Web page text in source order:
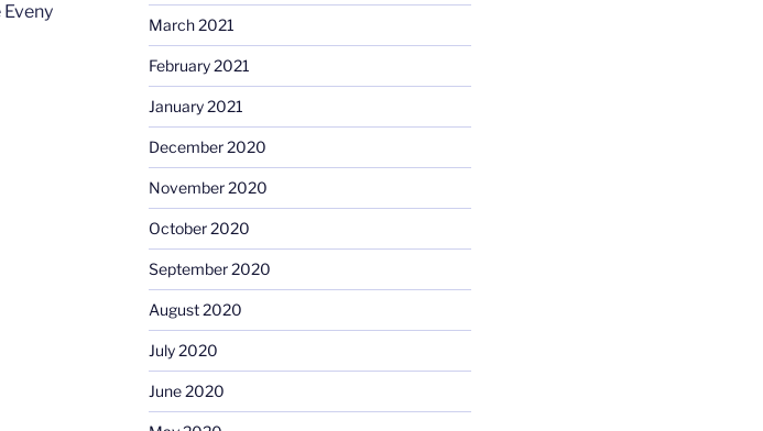
March 2021
February 2021
January 2021
December 2020
November 2020
October 2020
September 2020
August 2020
July 2020
June 2020